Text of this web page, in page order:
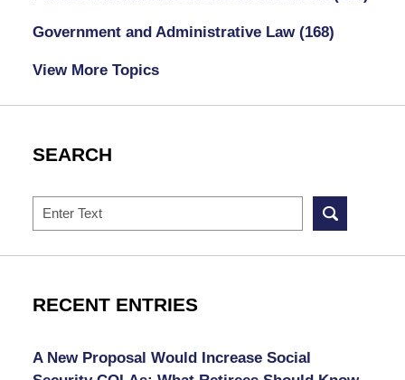
Government and Administrative Law (168)
View More Topics
SEARCH
Search
RECENT ENTRIES
A New Proposal Would Increase Social